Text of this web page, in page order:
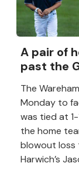
A pair of
past the
The
Monday to
was tied at
the home
blowout loss
Harwich’s